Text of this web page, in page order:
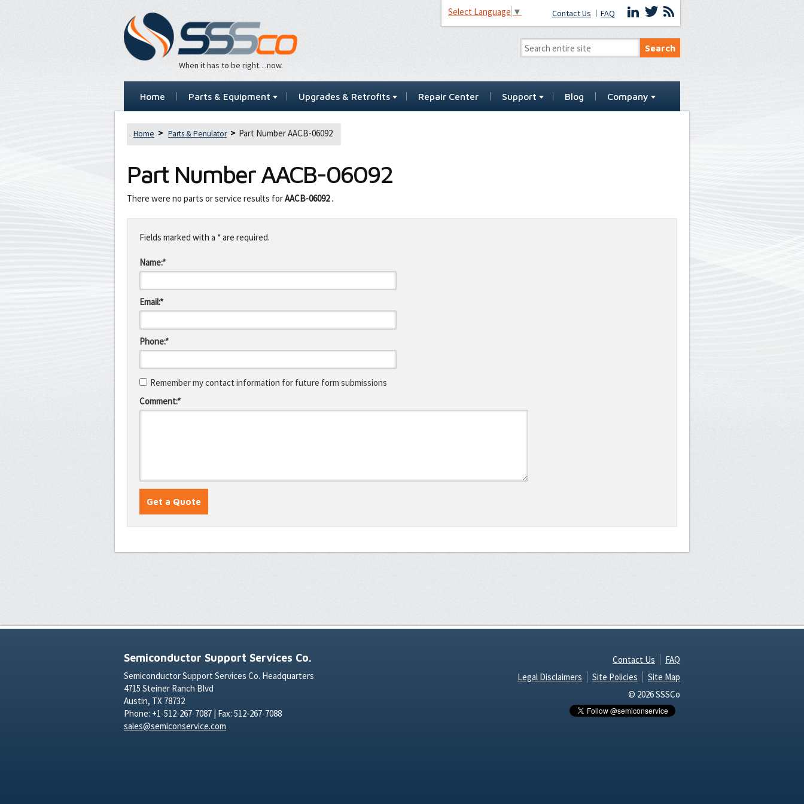
When it has to be right…now.
Select Language ▼ Contact Us FAQ
Home Parts & Equipment Upgrades & Retrofits Repair Center Support Blog Company
Home Parts & Penulator Part Number AACB-06092
Part NumberAACB-06092
There were no parts or service results forAACB-06092.
this
fieldFields marked with a * are required.
Name:*
Email:*
Phone:*
Remember my contact information for future form submissions
Comment:*
Semiconductor Support Services Co.
Semiconductor Support Services Co. Headquarters
4715 Steiner Ranch Blvd
Austin, TX 78732
Phone: +1-512-267-7087 | Fax: 512-267-7088
sales@semiconservice.com
Contact Us
FAQ
Legal Disclaimers
Site Policies
Site Map
© 2026 SSSCo